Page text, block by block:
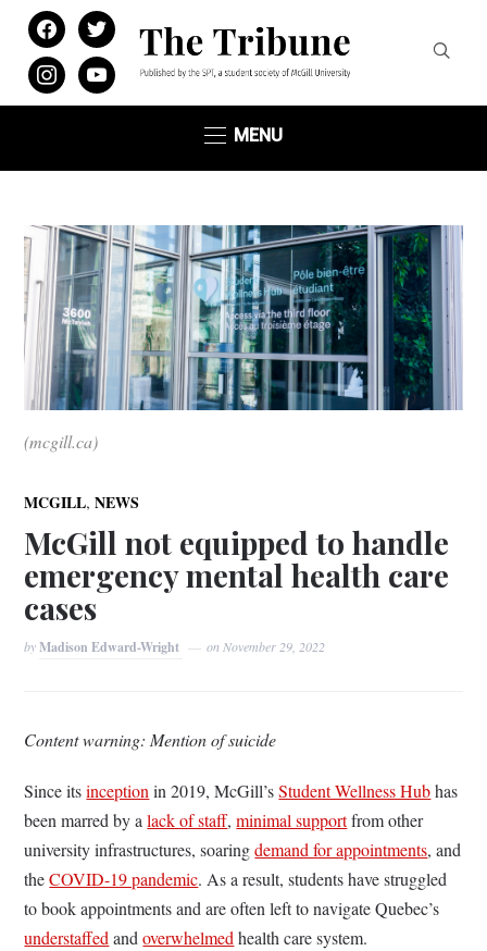
facebooktwitter
instagramyoutube
MENU
(mcgill.ca)
MCGILL,NEWS
McGill not equipped to handle
emergency mental health care
cases
byMadison Edward-Wright onNovember 29, 2022
Content warning: Mention of suicide
Since itsinceptionin 2019, McGill’sStudent Wellness Hubhas
been marred by alack of staff,minimal supportfrom other
university infrastructures, soaringdemand for appointments, and
theCOVID-19 pandemic. As a result, students have struggled
to book appointments and are often left to navigate Quebec’s
understaffedandoverwhelmedhealth care system.